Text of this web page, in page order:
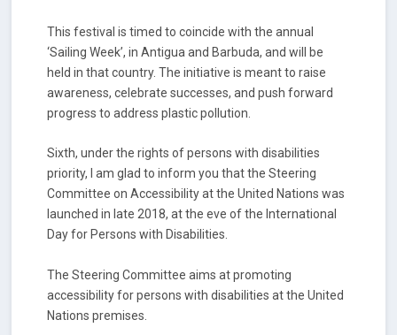
This festival is timed to coincide with the annual
‘Sailing Week’, in Antigua and Barbuda, and will be
held in that country. The initiative is meant to raise
awareness, celebrate successes, and push forward
progress to address plastic pollution.
Sixth, under the rights of persons with disabilities
priority, I am glad to inform you that the Steering
Committee on Accessibility at the United Nations was
launched in late 2018, at the eve of the International
Day for Persons with Disabilities.
The Steering Committee aims at promoting
accessibility for persons with disabilities at the United
Nations premises.